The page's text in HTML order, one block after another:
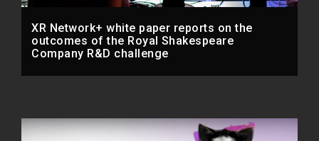
XR Network+ white paper reports on the
outcomes of the Royal Shakespeare
Company R&D challenge